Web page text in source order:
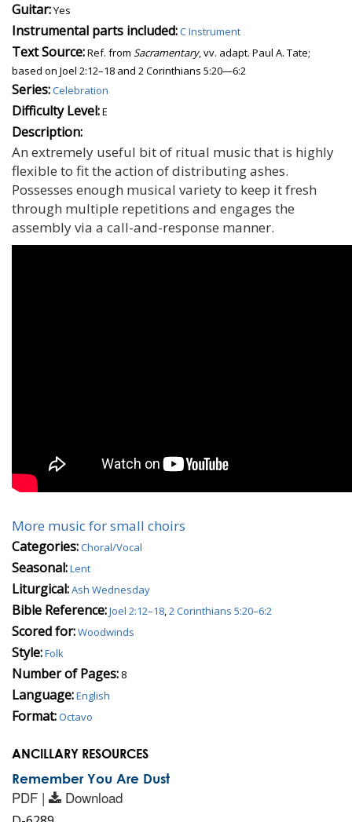
Guitar:Yes
Instrumental parts included:C Instrument
Text Source:Ref. from Sacramentary, vv. adapt. Paul A. Tate;
based on Joel 2:12–18 and 2 Corinthians 5:20—6:2
Series:Celebration
Difficulty Level:E
Description:
An extremely useful bit of ritual music that is highly
flexible to fit the action of distributing ashes.
Possesses enough musical variety to keep it fresh
through multiple repetitions and engages the
assembly via a call-and-response manner.
More music for small choirs
Categories:Choral/Vocal
Seasonal:Lent
Liturgical:Ash Wednesday
Bible Reference:Joel 2:12–18,2 Corinthians 5:20–6:2
Scored for:Woodwinds
Style:Folk
Number of Pages: 8
Language:English
Format:Octavo
ANCILLARY RESOURCES
Remember You Are Dust
PDF | Download